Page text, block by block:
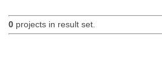
0projects in result set.